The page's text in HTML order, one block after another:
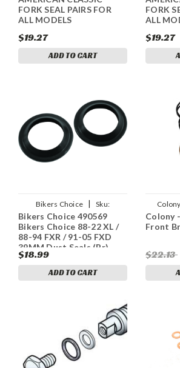
FORK SEAL PAIRS FOR
ALL MODELS
$19.27
ADD TO CART
FORK
ALL
$19.27
Bikers Choice |
Sku:
bkc490569
Bikers Choice 490569
Bikers Choice 88-22 XL /
88-94 FXR / 91-05 FXD
39MM Dust Seals (Pr)
$18.99
ADD TO CART
Colony
Colony
Front
$22.13